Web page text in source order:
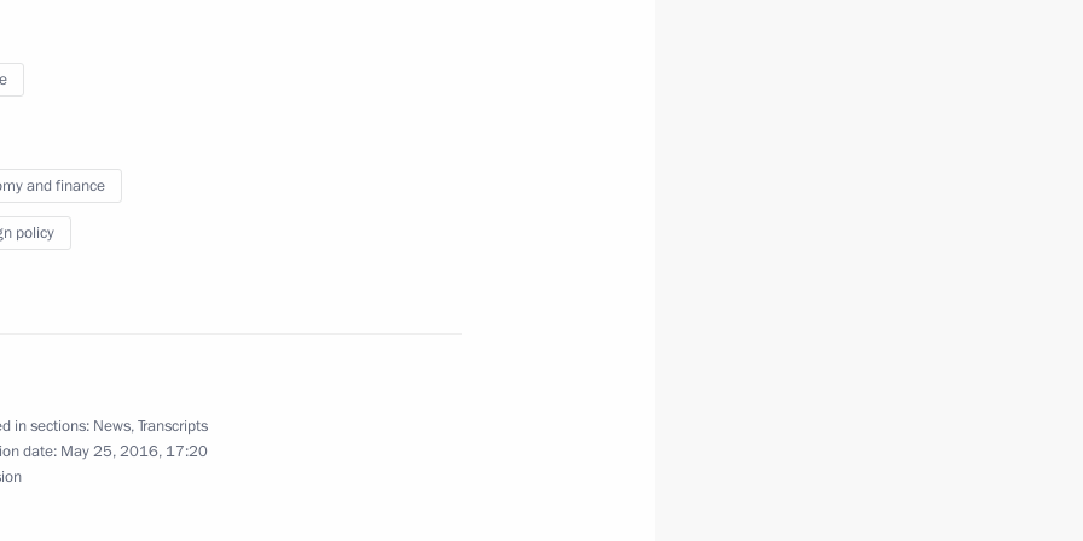
Official Internet
Resources
of the President of
and finance
policy
in sections: News,Transcripts
date: May 25, 2016, 17:20